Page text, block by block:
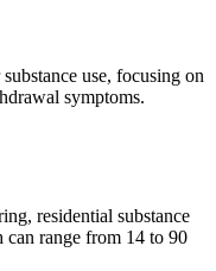
use, focusing on
symptoms.
residential substance
can range from 14 to 90